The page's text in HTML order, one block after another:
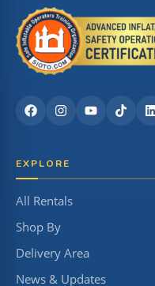
EXPLORE
All Rentals
Shop By
Delivery Area
News & Updates